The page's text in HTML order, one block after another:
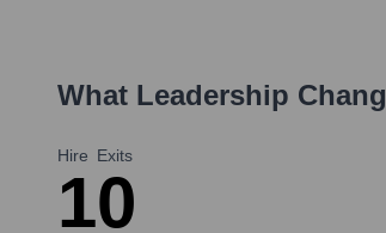
What Leadership
Hire
1
Exits
0